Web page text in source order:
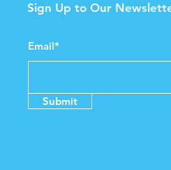
Sign Up to Our
Email*
Submit